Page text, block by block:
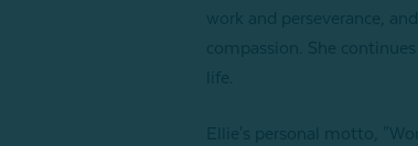
work and perseverance,
compassion. She
life.
Ellie's personal motto,